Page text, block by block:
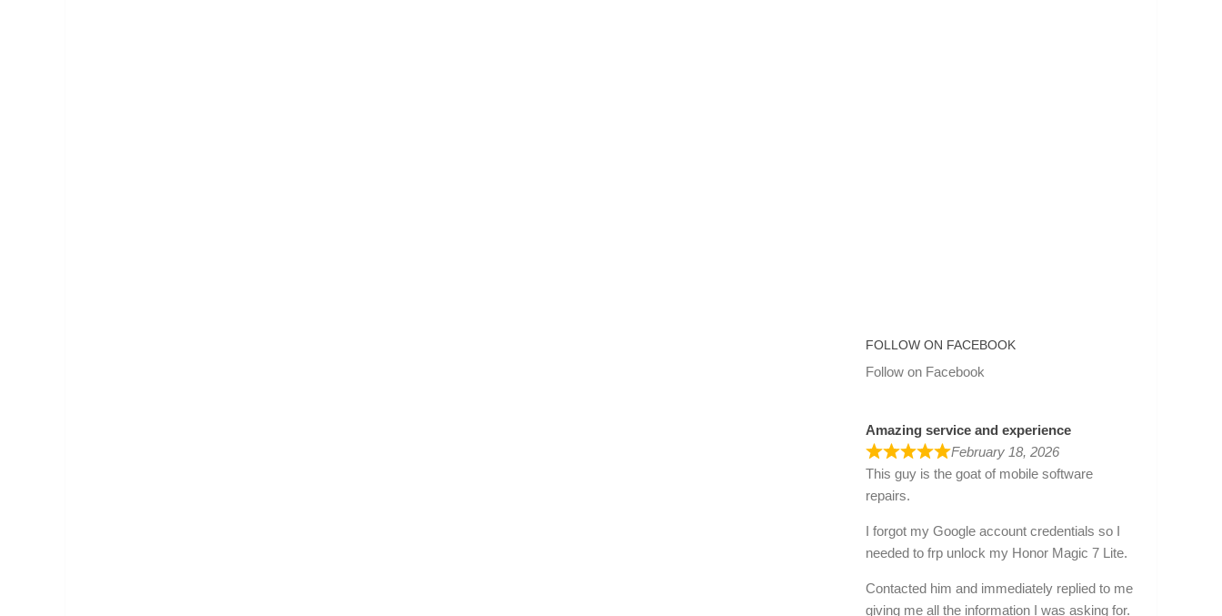
FOLLOW ON FACEBOOK
Follow on Facebook
Amazing service and experience
February 18, 2026
This guy is the goat of mobile software
repairs.
I forgot my Google account credentials so I
needed to frp unlock my Honor Magic 7 Lite.
Contacted him and immediately replied to me
giving me all the information I was asking for.